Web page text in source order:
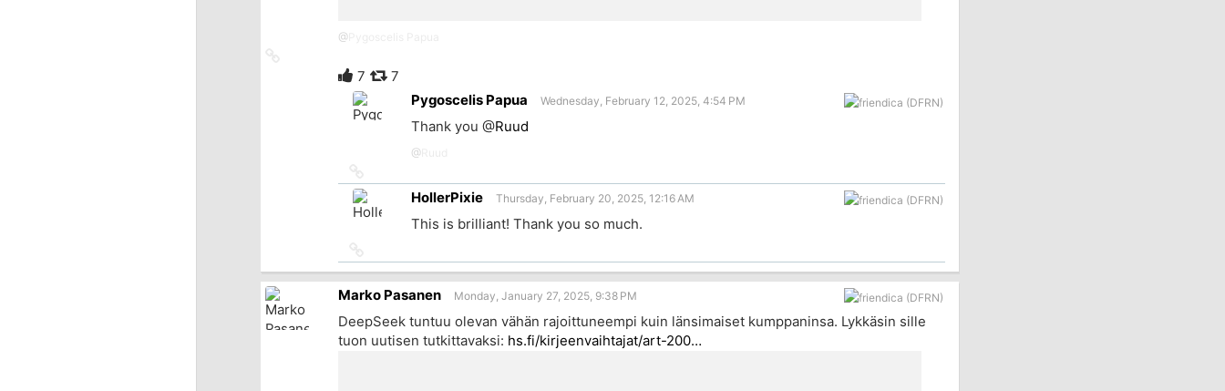
@Pygoscelis Papua
7
7
Pygoscelis Papua
Wednesday, February 12, 2025, 4:54 PM
Thank you @Ruud
@Ruud
to
source
HollerPixie Thursday, February 20, 2025, 12:16 AM
This is brilliant! Thank you so much.
to
source
Marko Pasanen Monday, January 27, 2025, 9:38 PM
DeepSeek tuntuu olevan vähän rajoittuneempi kuin länsimaiset kumppaninsa. Lykkäsin sille
tuon uutisen tutkittavaksi: hs.fi/kirjeenvaihtajat/art-200…